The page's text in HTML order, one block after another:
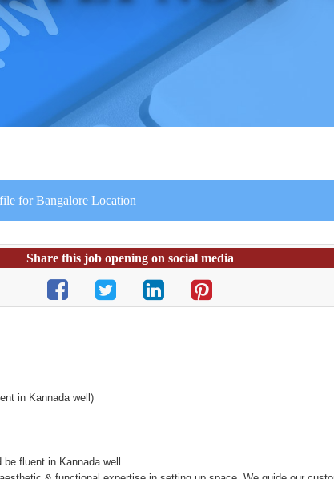
for Bangalore Location
Share this job opening on social media
in Kannada well)
fluent in Kannada well.